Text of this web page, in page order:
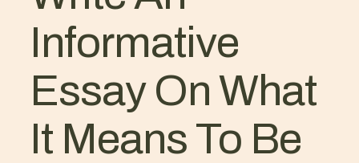
Informative
Essay On What
It Means To Be